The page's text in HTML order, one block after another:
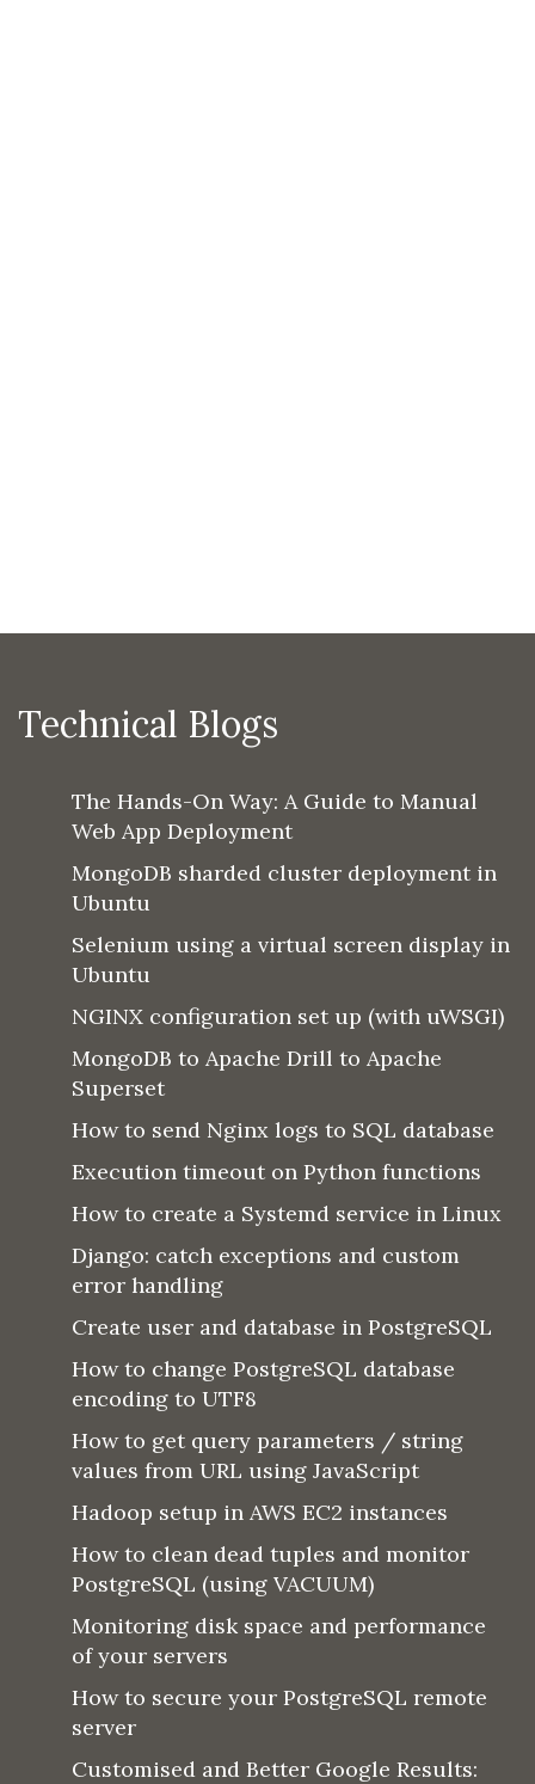
Technical Blogs
The Hands-On Way: A Guide to Manual
Web App Deployment
MongoDB sharded cluster deployment in
Ubuntu
Selenium using a virtual screen display in
Ubuntu
NGINX configuration set up (with uWSGI)
MongoDB to Apache Drill to Apache
Superset
How to send Nginx logs to SQL database
Execution timeout on Python functions
How to create a Systemd service in Linux
Django: catch exceptions and custom
error handling
Create user and database in PostgreSQL
How to change PostgreSQL database
encoding to UTF8
How to get query parameters / string
values from URL using JavaScript
Hadoop setup in AWS EC2 instances
How to clean dead tuples and monitor
PostgreSQL (using VACUUM)
Monitoring disk space and performance
of your servers
How to secure your PostgreSQL remote
server
Customised and Better Google Results: